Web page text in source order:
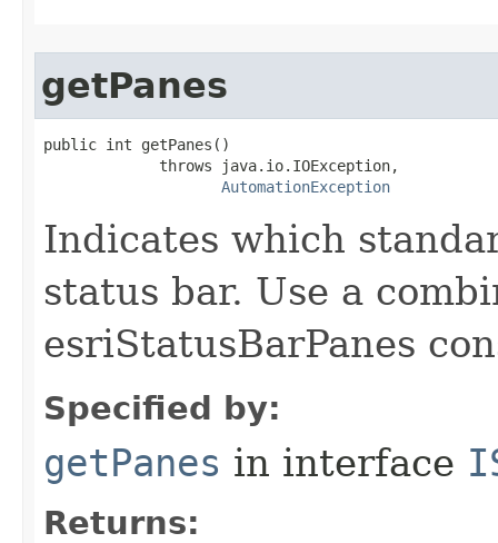
getPanes
public int getPanes()
             throws java.io.IOException,
AutomationException
Indicates which
status bar. Use a
esriStatusBarPanes
Specified by:
getPanes in interface
Returns: